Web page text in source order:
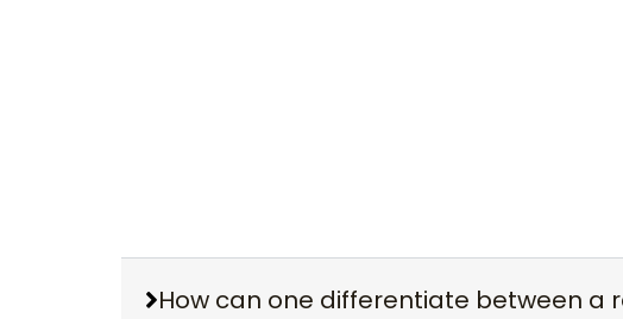
How can one differentiate between a